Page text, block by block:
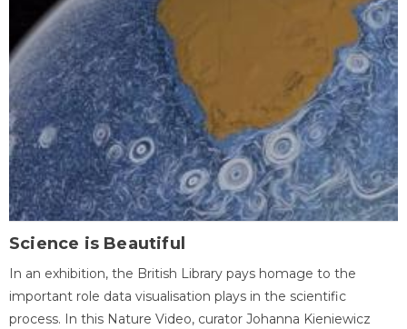
Science is Beautiful
In an exhibition, the British Library pays homage to the
important role data visualisation plays in the scientific
process. In this Nature Video, curator Johanna Kieniewicz